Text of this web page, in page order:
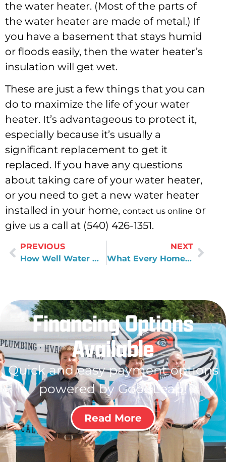
the water heater. (Most of the parts of
the water heater are made of metal.) If
you have a basement that stays humid
or floods easily, then the water heater’s
insulation will get wet.
These are just a few things that you can
do to maximize the life of your water
heater. It’s advantageous to protect it,
especially because it’s usually a
significant replacement to get it
replaced. If you have any questions
about taking care of your water heater,
or you need to get a new water heater
installed in your home, contact us online or
give us a call at (540) 426-1351.
PREVIOUS
How Well Water Works
NEXT
What Every Homeowner Should Know About Their Plumbing
Financing Options
Available
Quick and easy payment options
powered by GoodLeap!
Read More